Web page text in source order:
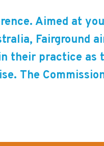
Aimed at
Fairground
their practice as
The